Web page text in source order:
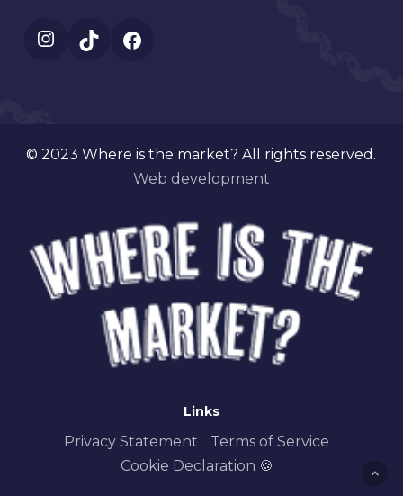
Instagram
TikTok
© 2023 Where is the market? All rights reserved.
Web development
Links
Privacy Statement
Terms of Service
Cookie Declaration 🍪